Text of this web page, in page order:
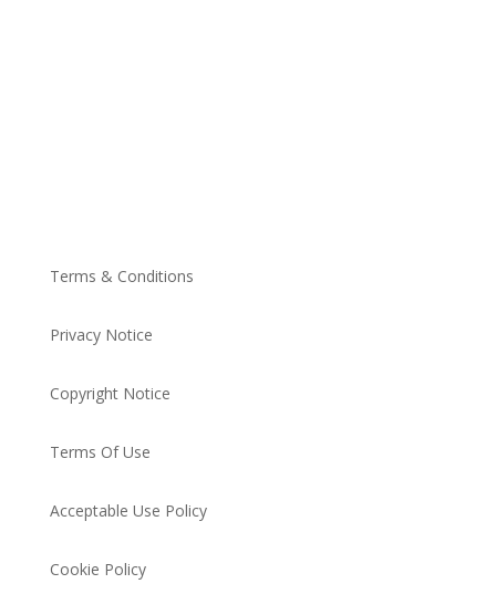
Terms & Conditions
Privacy Notice
Copyright Notice
Terms Of Use
Acceptable Use Policy
Cookie Policy